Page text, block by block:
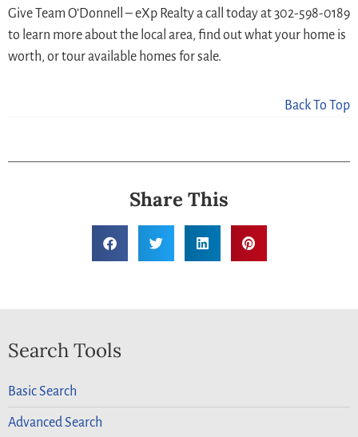
Give Team O’Donnell – eXp Realty a call today at 302-598-0189
to learn more about the local area, find out what your home is
worth, or tour available homes for sale.
Back To Top
Share This
Search Tools
Basic Search
Advanced Search